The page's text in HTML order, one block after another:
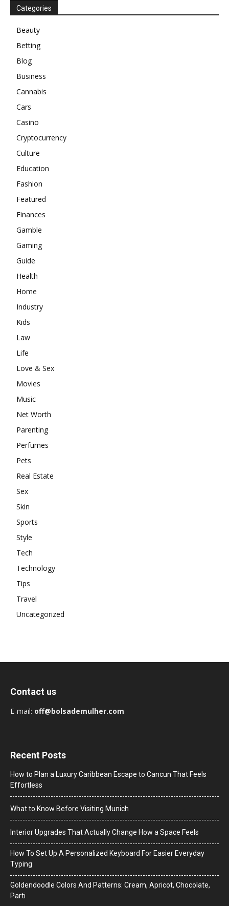
Categories
Beauty
Betting
Blog
Business
Cannabis
Cars
Casino
Cryptocurrency
Culture
Education
Fashion
Featured
Finances
Gamble
Gaming
Guide
Health
Home
Industry
Kids
Law
Life
Love & Sex
Movies
Music
Net Worth
Parenting
Perfumes
Pets
Real Estate
Sex
Skin
Sports
Style
Tech
Technology
Tips
Travel
Uncategorized
Contact us
E-mail: off@bolsademulher.com
Recent Posts
How to Plan a Luxury Caribbean Escape to Cancun That Feels
Effortless
What to Know Before Visiting Munich
Interior Upgrades That Actually Change How a Space Feels
How To Set Up A Personalized Keyboard For Easier Everyday
Typing
Goldendoodle Colors And Patterns: Cream, Apricot, Chocolate,
Parti